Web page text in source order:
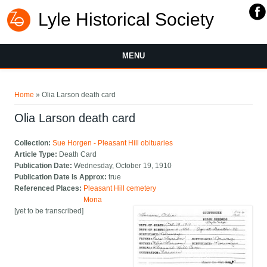
Lyle Historical Society
MENU
Home » Olia Larson death card
Olia Larson death card
Collection:Sue Horgen - Pleasant Hill obituaries
Article Type: Death Card
Publication Date:Wednesday, October 19, 1910
Publication Date Is Approx:true
Referenced Places: Pleasant Hill cemetery
Mona
[yet to be transcribed]